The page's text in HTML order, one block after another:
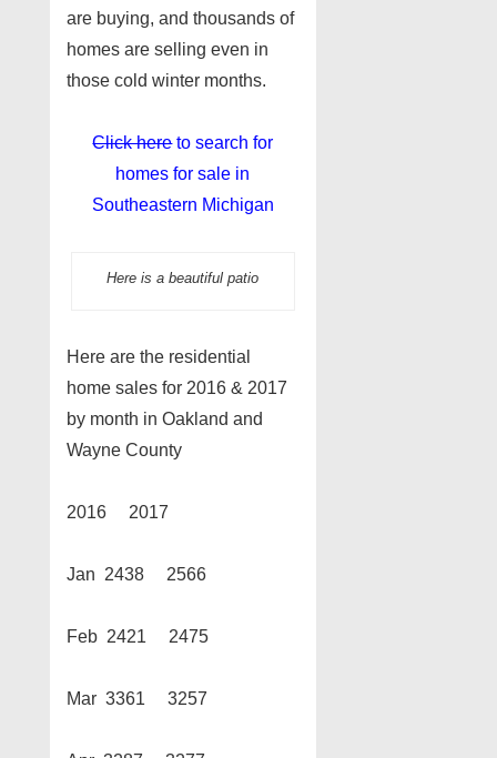
are buying, and thousands of
homes are selling even in
those cold winter months.
Click hereto search for
homes for sale in
Southeastern Michigan
Here is a beautiful patio
Here are the residential
home sales for 2016 & 2017
by month in Oakland and
Wayne County
2016 2017
Jan 2438 2566
Feb 2421 2475
Mar 3361 3257